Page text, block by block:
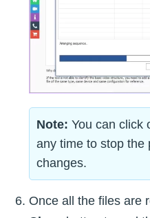
Note: You can click
any time to stop the
changes.
Once all the files are